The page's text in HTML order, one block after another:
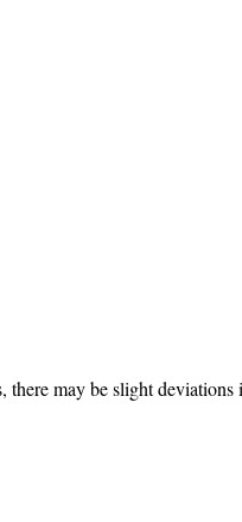
there may be slight deviations